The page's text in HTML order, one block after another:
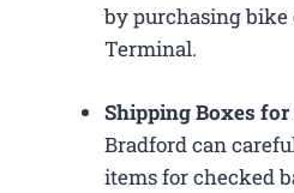
by purchasing bike
Terminal.
Shipping Boxes for
Bradford can
items for checked